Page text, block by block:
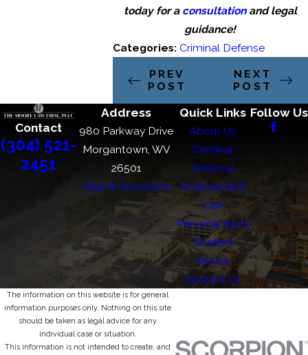
today for a consultationand legal
guidance!
Categories: Criminal Defense
PREV
POST
NEXT
POST
Contact
(304) 521-
2451
Address
980 Parkway Drive
Morgantown, WV
26501
Map & Directions
Quick Links
About Us
Criminal
Defense
Employment
Law
Personal Injury
Student
Abuse
Contact Us
Follow Us
The information on this website is for general
information purposes only. Nothing on this site
should be taken as legal advice for any
individual case or situation.
This information is not intended to create, and